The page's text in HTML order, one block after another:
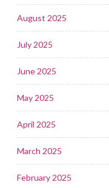
August 2025
July 2025
June 2025
May 2025
April 2025
March 2025
February 2025